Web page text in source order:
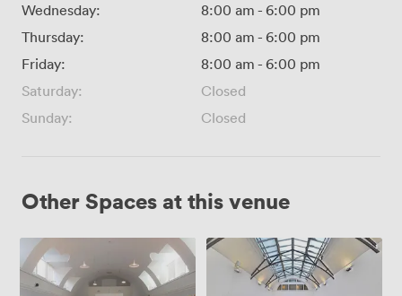
Wednesday:
8:00 am - 6:00 pm
Thursday:
8:00 am - 6:00 pm
Friday:
8:00 am - 6:00 pm
Saturday:
Closed
Sunday:
Closed
Other Spaces at this venue
Mary
Ward
Hall
Brewer
and